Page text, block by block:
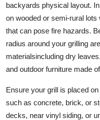
backyards physical layout.
on wooded or semi-rural
that can pose fire hazards.
radius around your grilling
materialsincluding dry
and outdoor furniture made
Ensure your grill is placed
such as concrete, brick, or
decks, near vinyl siding, or